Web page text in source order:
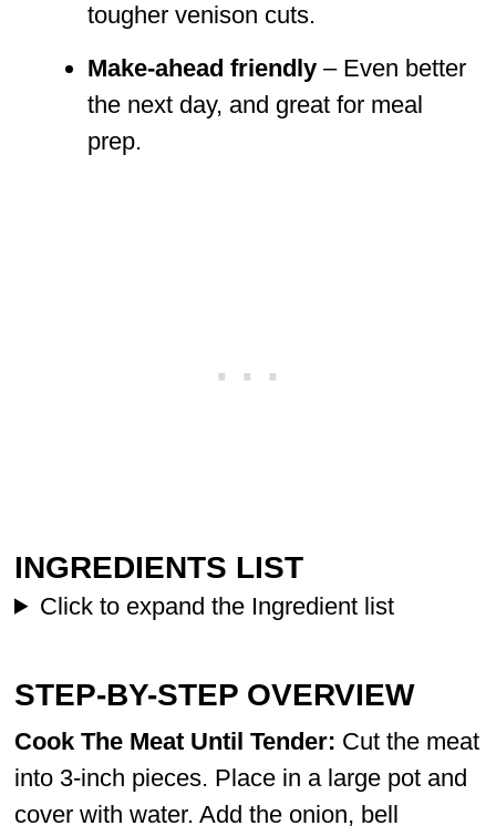
tougher venison cuts.
Make-ahead friendly – Even better
the next day, and great for meal
prep.
INGREDIENTS LIST
Click to expand the Ingredient list
STEP-BY-STEP OVERVIEW
Cook The Meat Until Tender: Cut the meat
into 3-inch pieces. Place in a large pot and
cover with water. Add the onion, bell